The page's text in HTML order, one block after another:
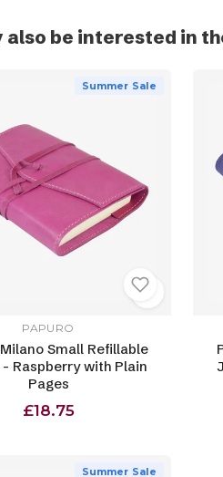
also be interested in
Summer Sale
PAPURO
Small Refillable
Raspberry with Plain
Pages
£18.75
Summer Sale